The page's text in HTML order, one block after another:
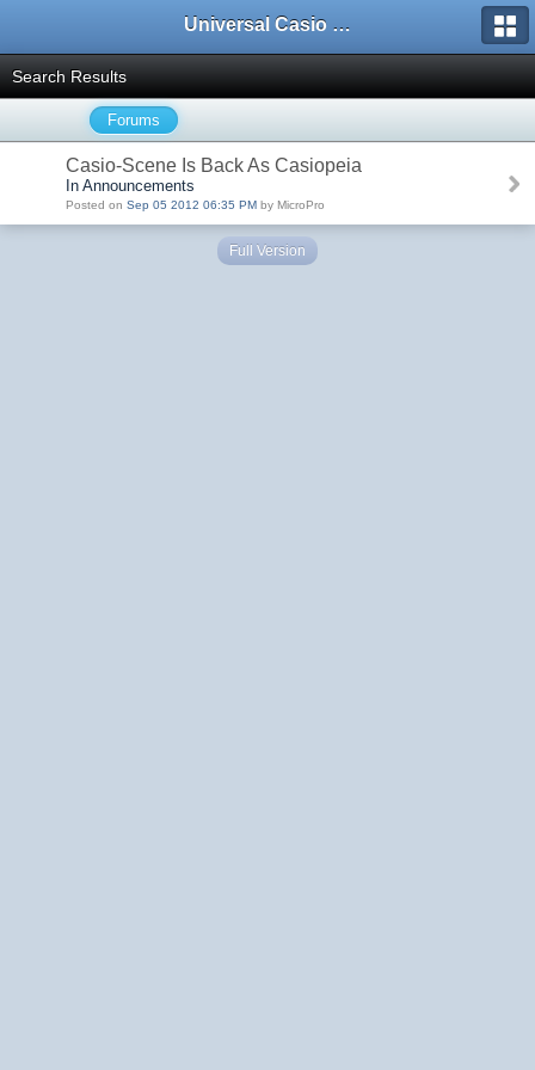
Universal Casio Forum
Search Results
Forums
Casio-Scene Is Back As Casiopeia
In Announcements
Posted on Sep 05 2012 06:35 PM by MicroPro
Full Version